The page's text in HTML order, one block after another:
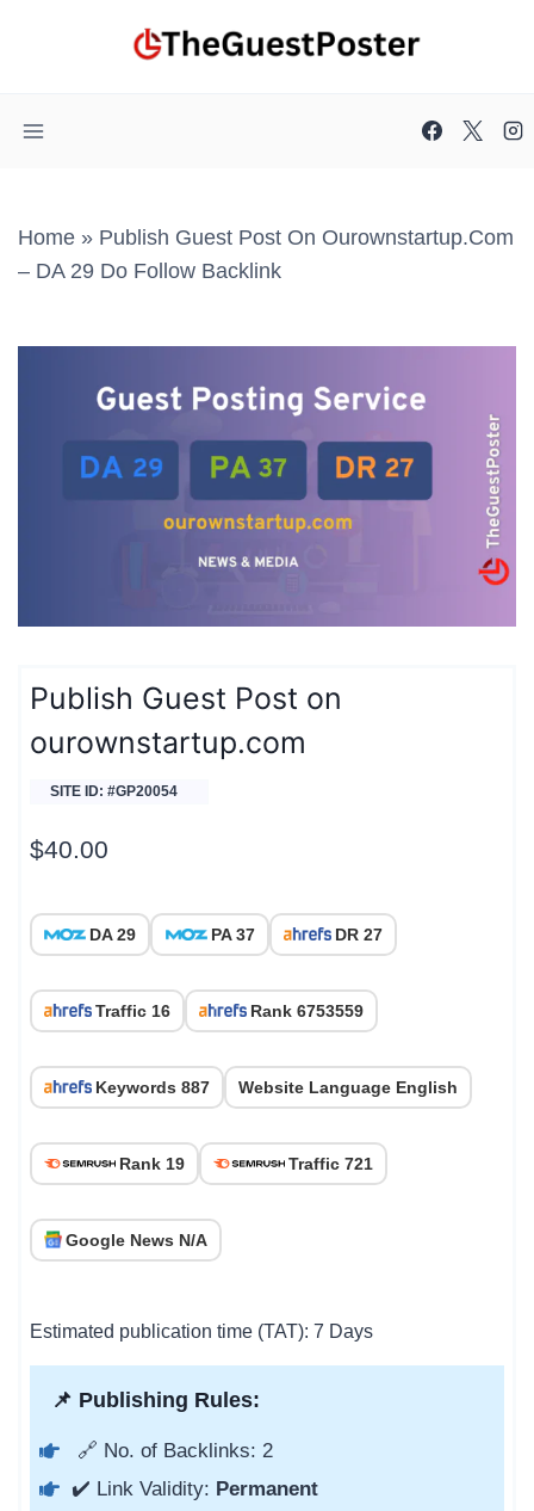
Home » Publish Guest Post On Ourownstartup.com
– DA 29 Do Follow Backlink
Publish Guest Post on
ourownstartup.com
SITE ID: #GP20054
$40.00
DA 29 PA 37 DR 27
Traffic 16 Rank 6753559
Keywords 887 Website Language English
Rank 19 Traffic 721
Google News N/A
Estimated publication time (TAT): 7 Days
📌 Publishing Rules:
🔗 No. of Backlinks: 2
✔️ Link Validity: Permanent